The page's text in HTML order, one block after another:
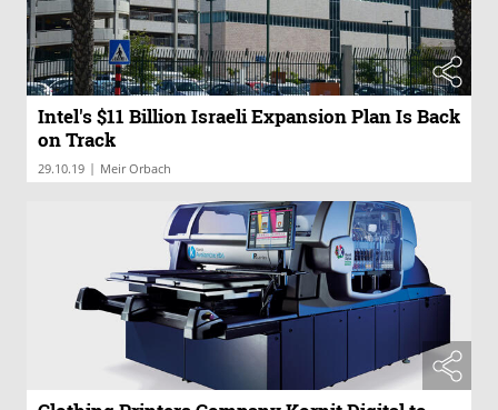
Intel's $11 Billion Israeli Expansion Plan Is Back
on Track
29.10.19 | Meir Orbach